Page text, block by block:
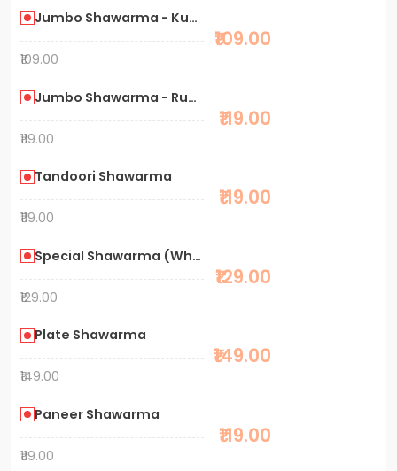
Jumbo Shawarma - Kuboos
₹109.00
₹109.00
Jumbo Shawarma - Rumali
₹119.00
₹119.00
Tandoori Shawarma
₹119.00
₹119.00
Special Shawarma (Whole meat)
₹129.00
₹129.00
Plate Shawarma
₹149.00
₹149.00
Paneer Shawarma
₹119.00
₹119.00